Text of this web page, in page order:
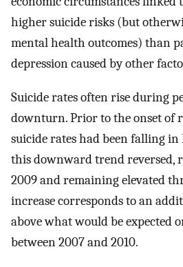
higher suicide risks (but
mental health outcomes) than
depression caused by other
Suicide rates often rise during
downturn. Prior to the onset of
suicide rates had been falling in
this downward trend reversed,
2009 and remaining elevated
increase corresponds to an
above what would be expected
between 2007 and 2010.